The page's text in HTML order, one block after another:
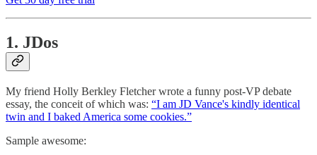
1. JDos
My friend Holly Berkley Fletcher wrote a funny post-VP debate
essay, the conceit of which was: “I am JD Vance's kindly identical
twin and I baked America some cookies.”
Sample awesome: